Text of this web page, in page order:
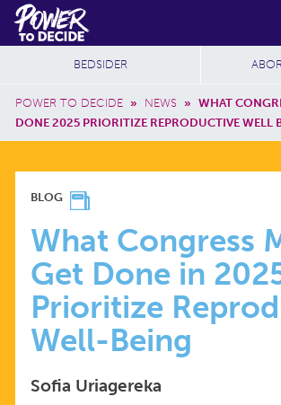
Skip to main content
Power
to
Decide
Breadcrumb
POWER TO DECIDE » NEWS » WHAT
DONE 2025 PRIORITIZE REPRODUCTIVE WELL
Additional Sites
BEDSIDER
WHAT
CONGRESS
MUST
GET
DONE
BLOG
What Congress
Get Done in
Prioritize
Well-Being
Sofia Uriagereka